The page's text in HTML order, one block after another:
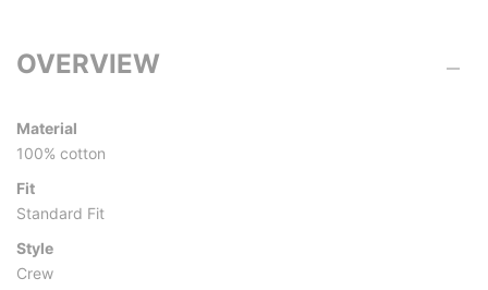
OVERVIEW
Material
100% cotton
Fit
Standard Fit
Style
Crew